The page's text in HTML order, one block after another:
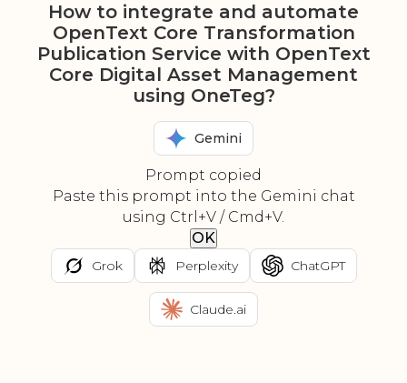
How to integrate and automate
OpenText Core Transformation
Publication Service with OpenText
Core Digital Asset Management
using OneTeg?
Gemini
Prompt copied
Paste this prompt into the Gemini chat
using Ctrl+V / Cmd+V.
OK
Grok Perplexity ChatGPT
Claude.ai